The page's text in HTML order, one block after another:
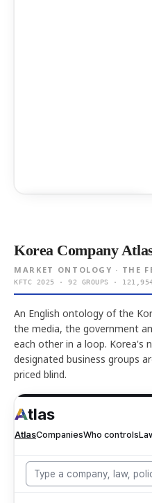
Korea Company
MARKET ONTOLOGY · THE
KFTC 2025 · 92 GROUPS ·
An English ontology of the
the media, the government
each other in a loop. Korea's
designated business groups
priced blind.